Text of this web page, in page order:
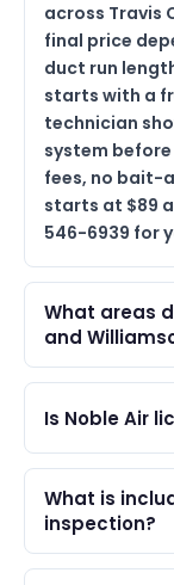
across Travis
final price
duct run
starts with a
technician
system
fees, no bait-
starts at $89
546-6939 for
What areas
and
Is Noble Air
What is
inspection?